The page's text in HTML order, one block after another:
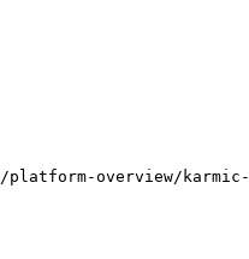
overview/karmic-